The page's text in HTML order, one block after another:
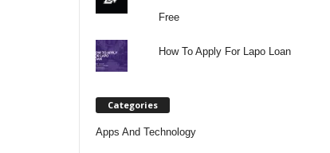
Free
How To Apply For Lapo Loan
Categories
Apps And Technology